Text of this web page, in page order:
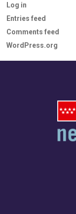
Log in
Entries feed
Comments feed
WordPress.org